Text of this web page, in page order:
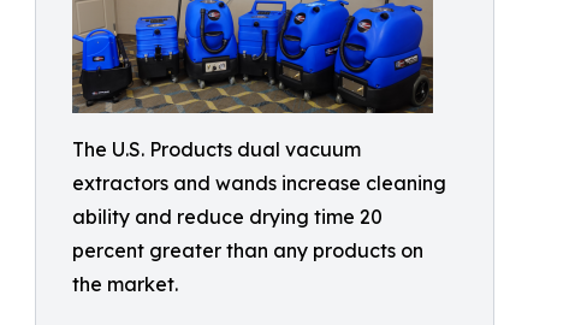
The U.S. Products dual vacuum
extractors and wands increase cleaning
ability and reduce drying time 20
percent greater than any products on
the market.